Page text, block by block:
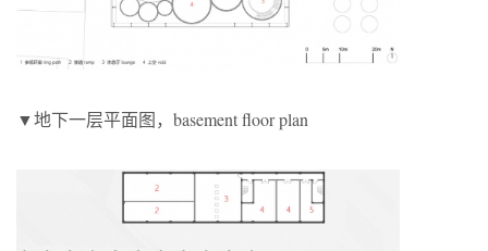
▼地下一层平面图，basement floor plan